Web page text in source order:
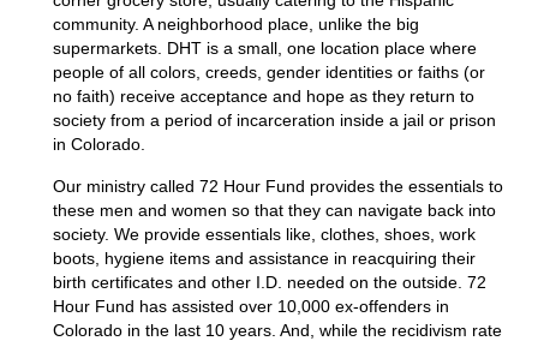
community. A neighborhood place, unlike the big
supermarkets. DHT is a small, one location place where
people of allcolors, creeds, gender identities or faiths (or
no faith) receive acceptance and hope as they return to
society from a period of incarceration inside a jail or prison
in Colorado.
Our ministry called 72 Hour Fund provides the essentials to
these men and women so that they can navigate back into
society. We provide essentials like, clothes, shoes, work
boots, hygiene items and assistance in reacquiring their
birth certificates and other I.D. needed on the outside. 72
Hour Fund has assisted over 10,000 ex-offenders in
Colorado in the last 10 years. And, while the recidivism rate